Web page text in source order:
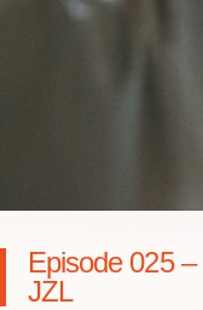
Episode 025
JZL